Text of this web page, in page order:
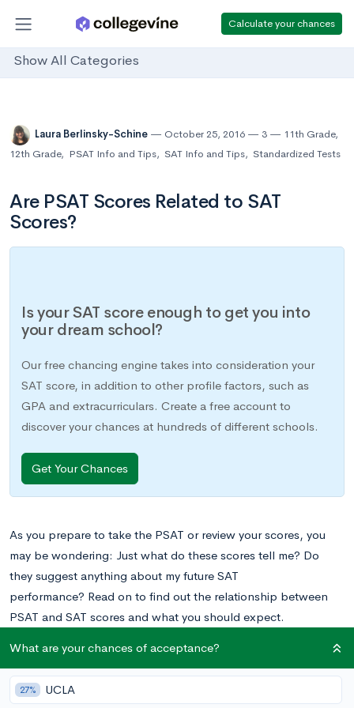
Calculate your chances
Show All Categories
Laura Berlinsky-Schine October 25, 2016 3 11th Grade,
12th Grade, PSAT Info and Tips, SAT Info and Tips, Standardized Tests
Are PSAT Scores Related to SAT
Scores?
Is your SAT score enough to get you into
your dream school?
Our free chancing engine takes into consideration your
SAT score, in addition to other profile factors, such as
GPA and extracurriculars. Create a free account to
discover your chances at hundreds of different schools.
Get Your Chances
As you prepare to take the PSAT or review your scores, you
may be wondering: Just what do these scores tell me? Do
they suggest anything about my future SAT
performance? Read on to find out the relationship between
PSAT and SAT scores and what you should expect.
What Is the PSAT?
What are your chances of acceptance?
27% UCLA